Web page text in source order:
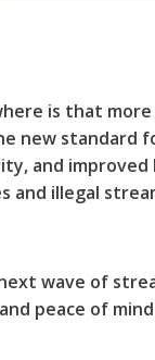
is that
new standard
and improved
and illegal
wave of
peace of